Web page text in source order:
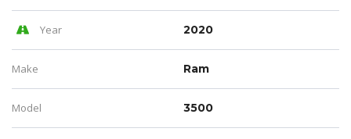
Year 2020
Make Ram
Model 3500